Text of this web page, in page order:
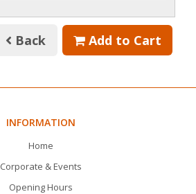
Back Add to Cart
INFORMATION
Home
Corporate & Events
Opening Hours